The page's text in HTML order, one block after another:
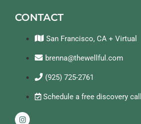
CONTACT
San Francisco, CA + Virtual
brenna@thewellful.com
(925) 725-2761
Schedule a free discovery call